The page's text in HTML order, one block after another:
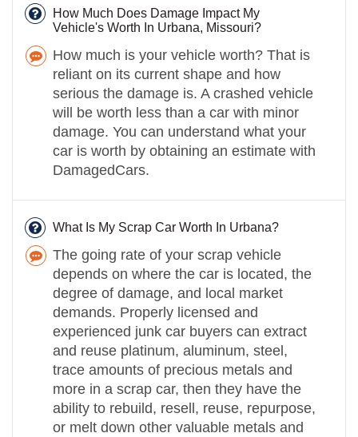
How Much Does Damage Impact My
Vehicle's Worth In Urbana, Missouri?
How much is your vehicle worth? That is
reliant on its current shape and how
serious the damage is. A crashed vehicle
will be worth less than a car with minor
damage. You can understand what your
car is worth by obtaining an estimate with
DamagedCars.
What Is My Scrap Car Worth In Urbana?
The going rate of your scrap vehicle
depends on where the car is located, the
degree of damage, and local market
demands. Properly licensed and
experienced junk car buyers can extract
and reuse platinum, aluminum, steel,
trace amounts of precious metals and
more in a scrap car, then they have the
ability to rebuild, resell, reuse, repurpose,
or melt down other valuable metals and